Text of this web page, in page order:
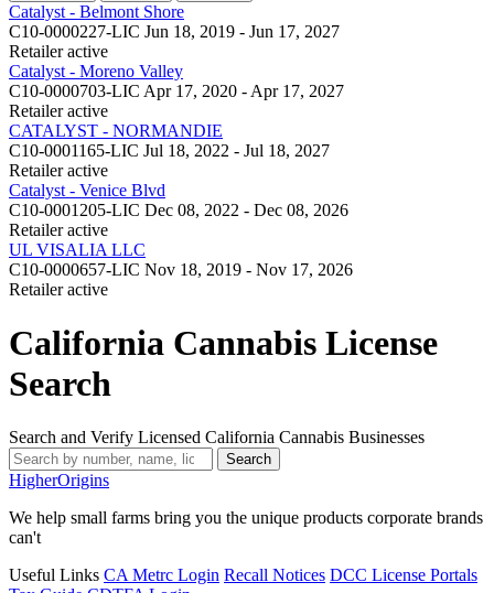
Catalyst - Belmont Shore
C10-0000227-LIC Jun 18, 2019 - Jun 17, 2027
Retailer active
Catalyst - Moreno Valley
C10-0000703-LIC Apr 17, 2020 - Apr 17, 2027
Retailer active
CATALYST - NORMANDIE
C10-0001165-LIC Jul 18, 2022 - Jul 18, 2027
Retailer active
Catalyst - Venice Blvd
C10-0001205-LIC Dec 08, 2022 - Dec 08, 2026
Retailer active
UL VISALIA LLC
C10-0000657-LIC Nov 18, 2019 - Nov 17, 2026
Retailer active
California Cannabis License
Search
Search and Verify Licensed California Cannabis Businesses
Search
HigherOrigins
We help small farms bring you the unique products corporate brands
can't
Useful Links CA Metrc Login Recall Notices DCC License Portals